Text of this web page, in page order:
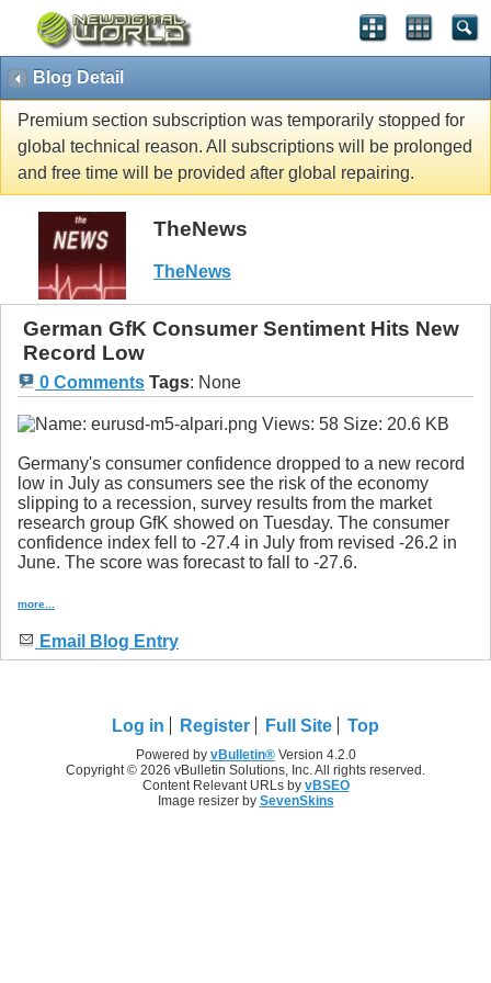
Blog Detail
Premium section subscription was temporarily stopped for
global technical reason. All subscriptions will be prolonged
and free time will be provided after global repairing.
TheNews
TheNews
German GfK Consumer Sentiment Hits New
Record Low
0 Comments Tags: None
Germany's consumer confidence dropped to a new record
low in July as consumers see the risk of the economy
slipping to a recession, survey results from the market
research group GfK showed on Tuesday. The consumer
confidence index fell to -27.4 in July from revised -26.2 in
June. The score was forecast to fall to -27.6.
more...
Email Blog Entry
Log in Register Full Site Top
Powered by vBulletin®Version 4.2.0
Copyright © 2026 vBulletin Solutions, Inc. All rights reserved.
Content Relevant URLs by vBSEO
Image resizer by SevenSkins